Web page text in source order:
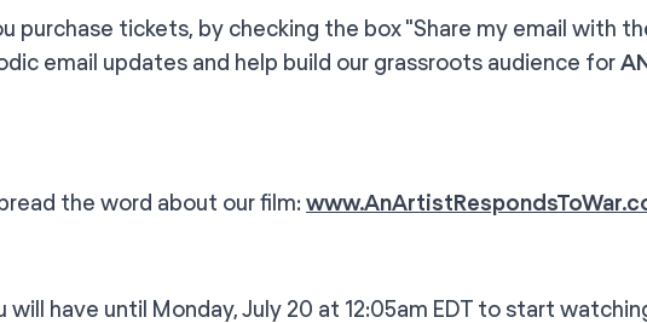
purchase tickets, by checking the box "Share my email with
email updates and help build our grassroots audience for
the word about our film:
have until Monday, July 20 at 12:05am EDT to start